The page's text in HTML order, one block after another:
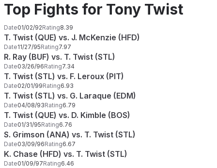
Top Fights for Tony Twist
Date01/02/92Rating8.39
T. Twist (QUE) vs. J. McKenzie (HFD)
Date11/27/95Rating7.97
R. Ray (BUF) vs. T. Twist (STL)
Date03/26/96Rating7.34
T. Twist (STL) vs. F. Leroux (PIT)
Date02/01/99Rating6.93
T. Twist (STL) vs. G. Laraque (EDM)
Date04/08/93Rating6.79
T. Twist (QUE) vs. D. Kimble (BOS)
Date01/31/95Rating6.76
S. Grimson (ANA) vs. T. Twist (STL)
Date03/09/96Rating6.67
K. Chase (HFD) vs. T. Twist (STL)
Date01/09/97Rating6.46